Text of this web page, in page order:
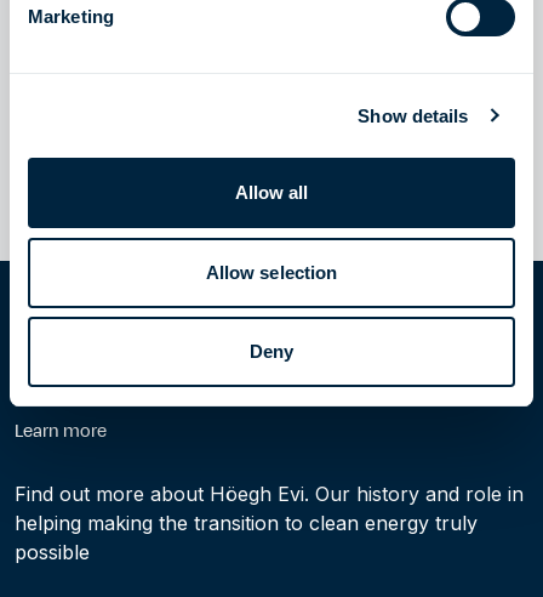
Marketing
Show details
Allow all
Allow selection
Deny
Read more
September 4, 2023
2
Corporate updates
Learn more
Find out more about Höegh Evi. Our history and role in
helping making the transition to clean energy truly
possible